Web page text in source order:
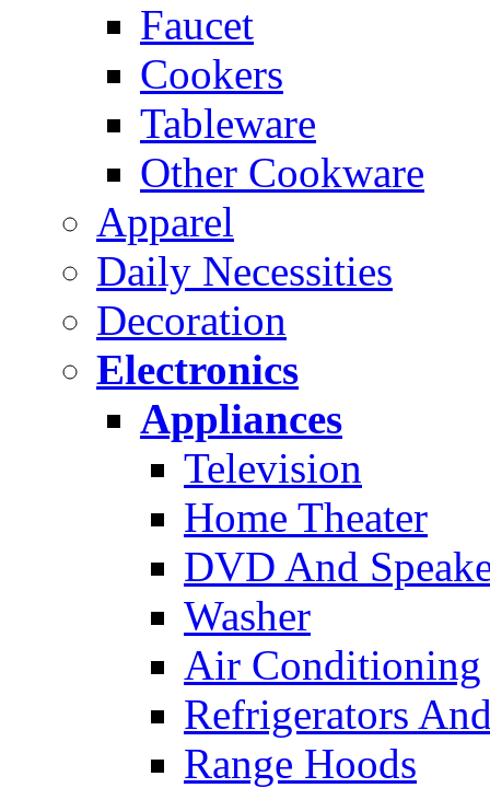
Faucet
Cookers
Tableware
Other Cookware
Apparel
Daily Necessities
Decoration
Electronics
Appliances
Television
Home Theater
DVD And
Washer
Air Conditioning
Refrigerators
Range Hoods